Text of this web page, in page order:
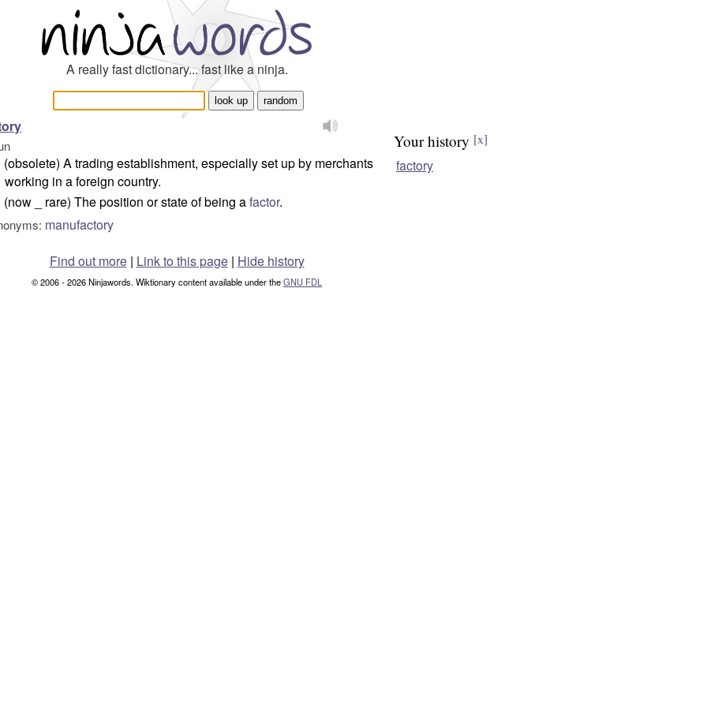
A really fast dictionary... fast like a ninja.
(obsolete) A trading establishment, especially set up by merchants
working in a foreign country.
(now _ rare) The position or state of being afactor.
manufactory
Your history [x]
factory
Find out more| Link to this page | Hide history
© 2006 - 2026 Ninjawords. Wiktionary content available under theGNU FDL